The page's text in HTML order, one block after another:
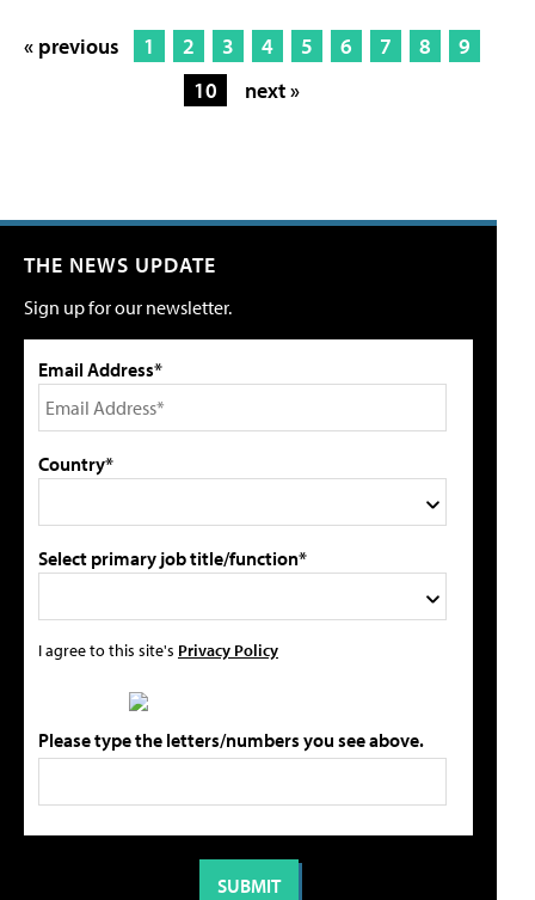
« previous 1 2 3 4 5 6 7 8
9
10
next »
THE NEWS UPDATE
Sign up for our newsletter.
Email Address*
Country*
Select primary job title/function*
I agree to this site's Privacy Policy
Please type the letters/numbers you see above.